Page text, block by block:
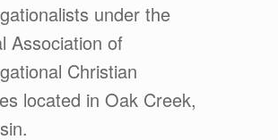
under the
Association of
Christian
located in Oak Creek,